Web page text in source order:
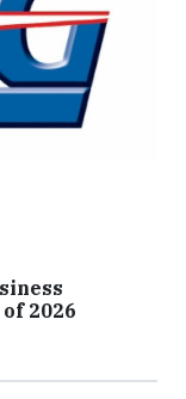
2026